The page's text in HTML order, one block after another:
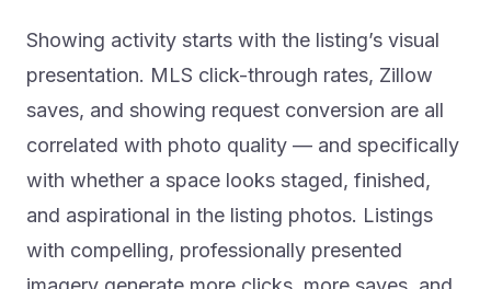
Showing activity starts with the listing’s visual
presentation. MLS click-through rates, Zillow
saves, and showing request conversion are all
correlated with photo quality — and specifically
with whether a space looks staged, finished,
and aspirational in the listing photos. Listings
with compelling, professionally presented